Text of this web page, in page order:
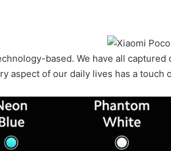
based. We have all captured
aspect of our daily lives has a touch